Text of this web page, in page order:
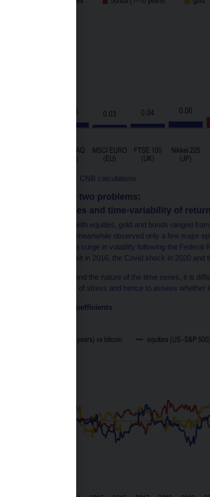
Source: Bloomberg data, CNB calculations
However, there are two problems:
1. A short time series and time-variability of
The annual correlations with equities, gold and bonds ranged
period (2011–2025). We meanwhile observed only a few major
“taper tantrum” in 2013 (a surge in volatility following the
quantitative easing), Brexit in 2016, the Covid shock in 2020 and
Given the limited length and the nature of the time series, it is
behaviour during periods of stress and hence to assess whether
Chart 2 – Correlation coefficients